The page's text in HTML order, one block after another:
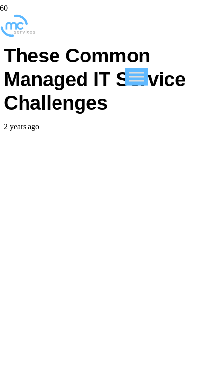
How You Can Avoid
These Common
Managed IT Service
Challenges
2 years ago